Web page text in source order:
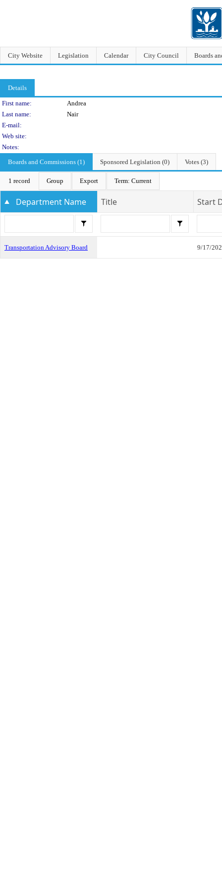
City Website Legislation Calendar City Council Boards
Details
Person Details
First name:
Andrea
Last name:
Nair
E-mail:
Web site:
Notes:
Boards and Commissions (1)
Sponsored Legislation (0) Votes (3)
1 record Group Export Term: Current
Department Name Title Start
Transportation Advisory Board 9/17/